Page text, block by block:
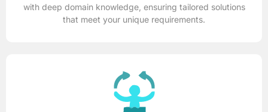
with deep domain knowledge, ensuring tailored solutions
that meet your unique requirements.